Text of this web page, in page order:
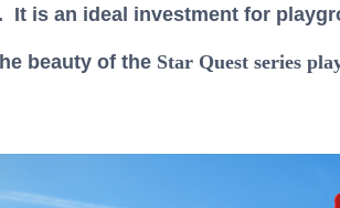
It is an ideal investment for
beauty of the Star Quest series